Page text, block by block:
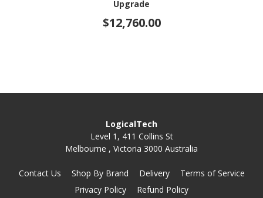
Upgrade
$12,760.00
LogicalTech
Level 1, 411 Collins St
Melbourne , Victoria 3000 Australia
Contact Us Shop By Brand Delivery
Terms of Service
Privacy Policy
Refund Policy